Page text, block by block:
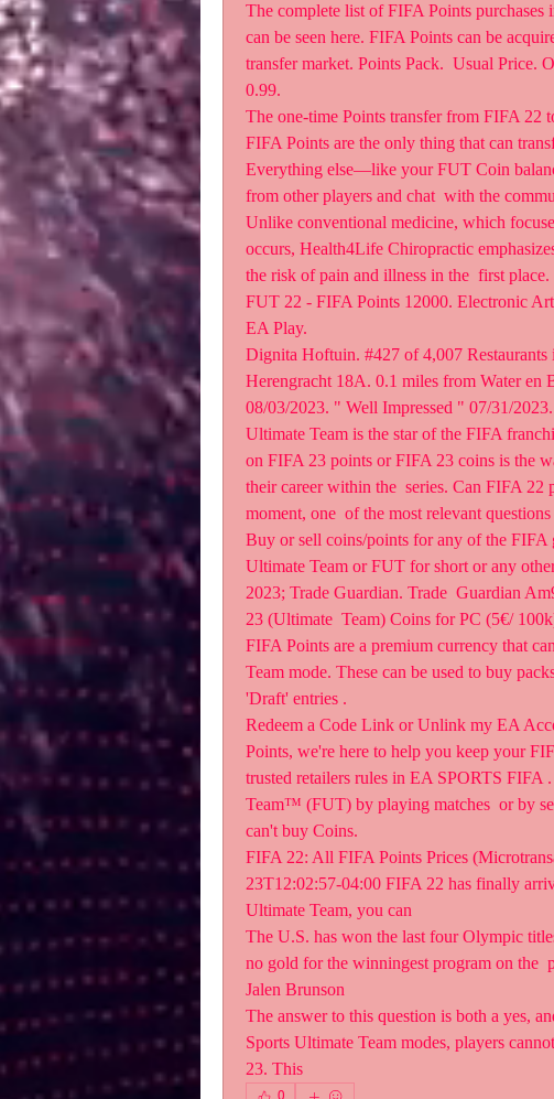
The complete list of FIFA Points
can be seen here. FIFA Points can be
transfer market. Points Pack.  Usual Price.
0.99.
The one-time Points transfer from FIFA 22
FIFA Points are the only thing that can
Everything else—like your FUT Coin
from other players and chat  with the
Unlike conventional medicine, which
occurs, Health4Life Chiropractic
the risk of pain and illness in the  first place.
FUT 22 - FIFA Points 12000. Electronic
EA Play.
Dignita Hoftuin. #427 of 4,007
Herengracht 18A. 0.1 miles from Water en
08/03/2023. " Well Impressed " 07/31/
Ultimate Team is the star of the FIFA
on FIFA 23 points or FIFA 23 coins is the
their career within the  series. Can FIFA 22
moment, one  of the most relevant
Buy or sell coins/points for any of the
Ultimate Team or FUT for short or any
2023; Trade Guardian. Trade  Guardian
23 (Ultimate  Team) Coins for PC (5€/
FIFA Points are a premium currency that
Team mode. These can be used to buy
'Draft' entries .
Redeem a Code Link or Unlink my EA
Points, we're here to help you keep your
trusted retailers rules in EA SPORTS
Team™ (FUT) by playing matches  or by
can't buy Coins.
FIFA 22: All FIFA Points Prices
23T12:02:57-04:00 FIFA 22 has finally
Ultimate Team, you can
The U.S. has won the last four Olympic
no gold for the winningest program on the
Jalen Brunson
The answer to this question is both a yes,
Sports Ultimate Team modes, players
23. This